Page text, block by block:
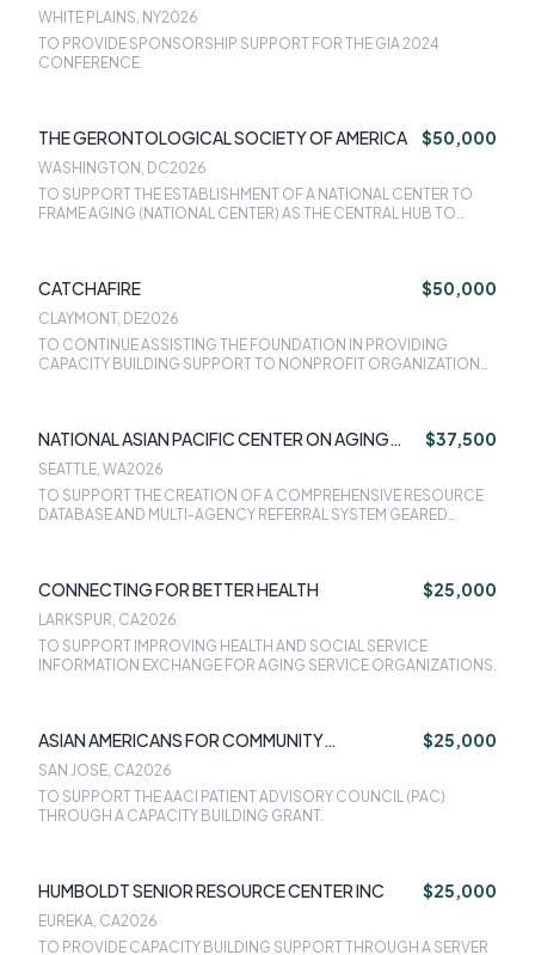
WHITE PLAINS, NY2026
TO PROVIDE SPONSORSHIP SUPPORT FOR THE GIA 2024
CONFERENCE.
THE GERONTOLOGICAL SOCIETY OF AMERICA $50,000
WASHINGTON, DC2026
TO SUPPORT THE ESTABLISHMENT OF A NATIONAL CENTER TO
FRAME AGING (NATIONAL CENTER) AS THE CENTRAL HUB TO
CATCHAFIRE $50,000
CLAYMONT, DE2026
TO CONTINUE ASSISTING THE FOUNDATION IN PROVIDING
CAPACITY BUILDING SUPPORT TO NONPROFIT ORGANIZATIONS
NATIONAL ASIAN PACIFIC CENTER ON AGING
(NAPCA)
$37,500
SEATTLE, WA2026
TO SUPPORT THE CREATION OF A COMPREHENSIVE RESOURCE
DATABASE AND MULTI-AGENCY REFERRAL SYSTEM GEARED
CONNECTING FOR BETTER HEALTH $25,000
LARKSPUR, CA2026
TO SUPPORT IMPROVING HEALTH AND SOCIAL SERVICE
INFORMATION EXCHANGE FOR AGING SERVICE ORGANIZATIONS.
ASIAN AMERICANS FOR COMMUNITY
INVOLVEMENT
$25,000
SAN JOSE, CA2026
TO SUPPORT THE AACI PATIENT ADVISORY COUNCIL (PAC)
THROUGH A CAPACITY BUILDING GRANT.
HUMBOLDT SENIOR RESOURCE CENTER INC $25,000
EUREKA, CA2026
TO PROVIDE CAPACITY BUILDING SUPPORT THROUGH A SERVER